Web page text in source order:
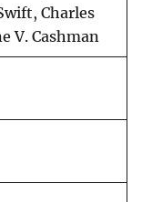
Charles
V. Cashman